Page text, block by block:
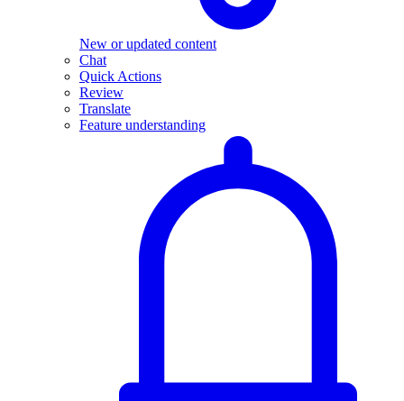
New or updated content
Chat
Quick Actions
Review
Translate
Feature understanding